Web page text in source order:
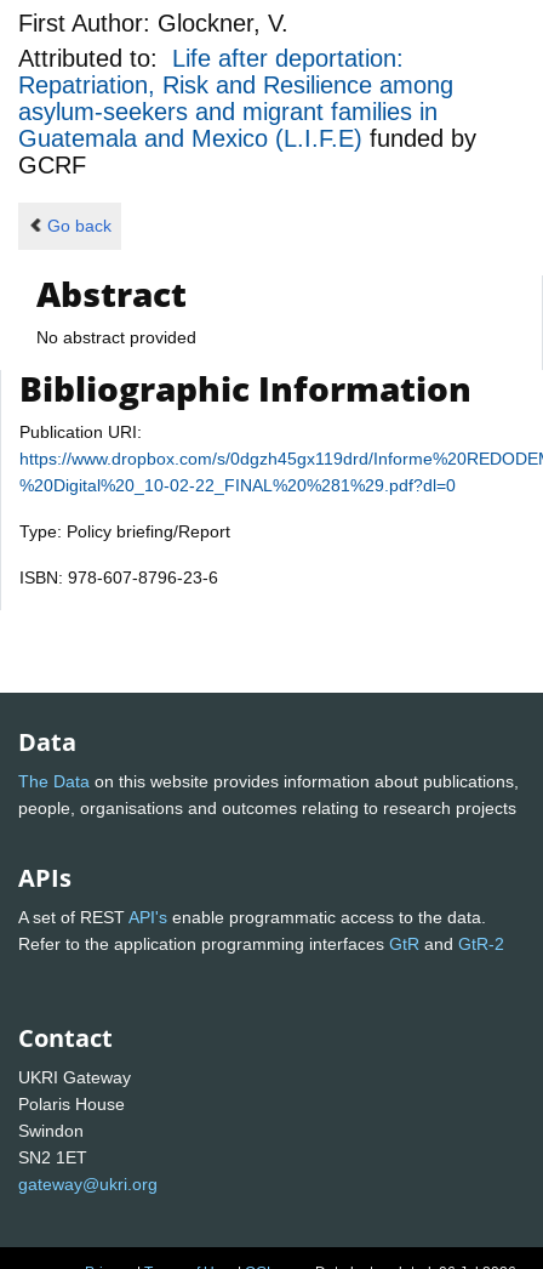
First Author: Glockner, V.
Attributed to: Life after deportation:
Repatriation, Risk and Resilience among
asylum-seekers and migrant families in
Guatemala and Mexico (L.I.F.E) funded by
GCRF
Go back
Abstract
No abstract provided
Bibliographic Information
Publication URI:
https://www.dropbox.com/s/0dgzh45gx119drd/
%20Digital%20_10-02-22_FINAL%20%281%29.pdf?dl=0
Type: Policy briefing/Report
ISBN: 978-607-8796-23-6
Data
The Data on this website provides information about publications,
people, organisations and outcomes relating to research projects
APIs
A set of RESTAPI's enable programmatic access to the data.
Refer to the application programming interfaces GtR and GtR-2
Contact
UKRI Gateway
Polaris House
Swindon
SN2 1ET
gateway@ukri.org